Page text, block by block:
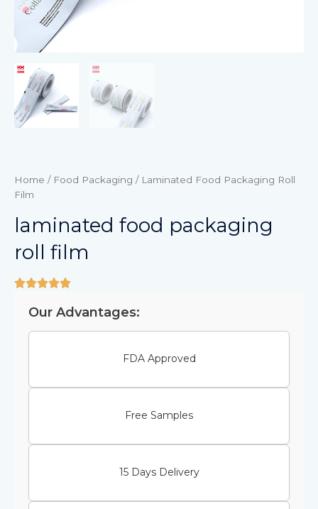
Home / Food Packaging / Laminated Food Packaging Roll
Film
laminated food packaging
roll film
Our Advantages:
FDA Approved
Free Samples
15 Days Delivery